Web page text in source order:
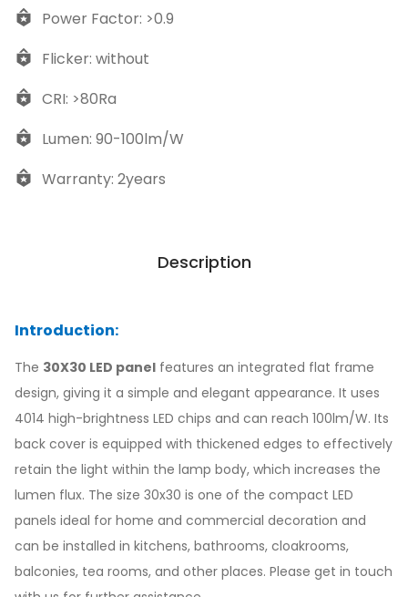
Power Factor: >0.9
Flicker: without
CRI: >80Ra
Lumen: 90-100lm/W
Warranty: 2years
Description
Introduction:
The 30X30 LED panel features an integrated flat frame
design, giving it a simple and elegant appearance. It uses
4014 high-brightness LED chips and can reach 100lm/W. Its
back cover is equipped with thickened edges to effectively
retain the light within the lamp body, which increases the
lumen flux. The size 30x30 is one of the compact LED
panels ideal for home and commercial decoration and
can be installed in kitchens, bathrooms, cloakrooms,
balconies, tea rooms, and other places. Please get in touch